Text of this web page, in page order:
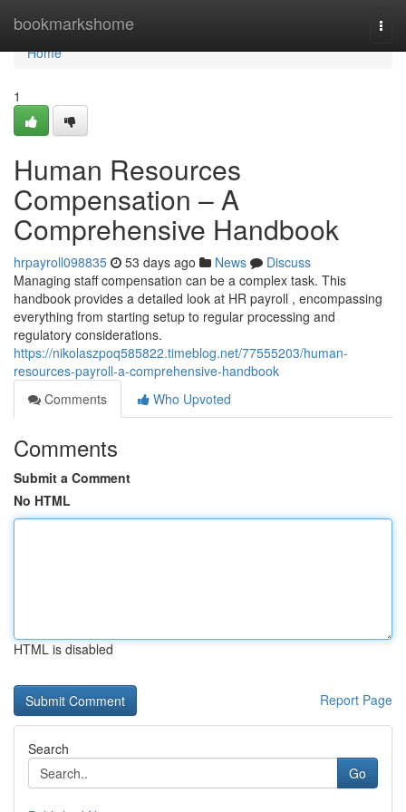
bookmarkshome
Home
Home
1
Human Resources
Compensation – A
Comprehensive Handbook
hrpayroll098835 53 days ago News
Discuss
Managing staff compensation can be a complex task. This
handbook provides a detailed look at HR payroll , encompassing
everything from starting setup to regular processing and
regulatory considerations.
https://nikolaszpoq585822.timeblog.net/77555203/human-
resources-payroll-a-comprehensive-handbook
Comments
Who Upvoted
Comments
Submit a Comment
No HTML
HTML is disabled
Report Page
Search
Go